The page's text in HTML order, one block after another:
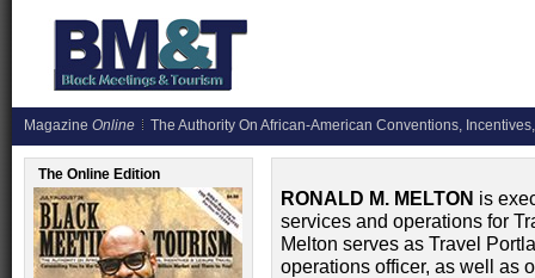
Magazine Online The Authority On African-American Conventions,
The Online Edition
RONALD M. MELTON is
services and operations for
Melton serves as Travel
operations officer, as well as